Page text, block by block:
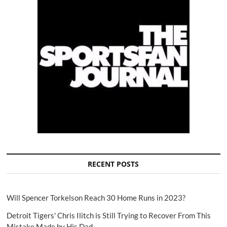
RECENT POSTS
Will Spencer Torkelson Reach 30 Home Runs in 2023?
Detroit Tigers' Chris Ilitch is Still Trying to Recover From This